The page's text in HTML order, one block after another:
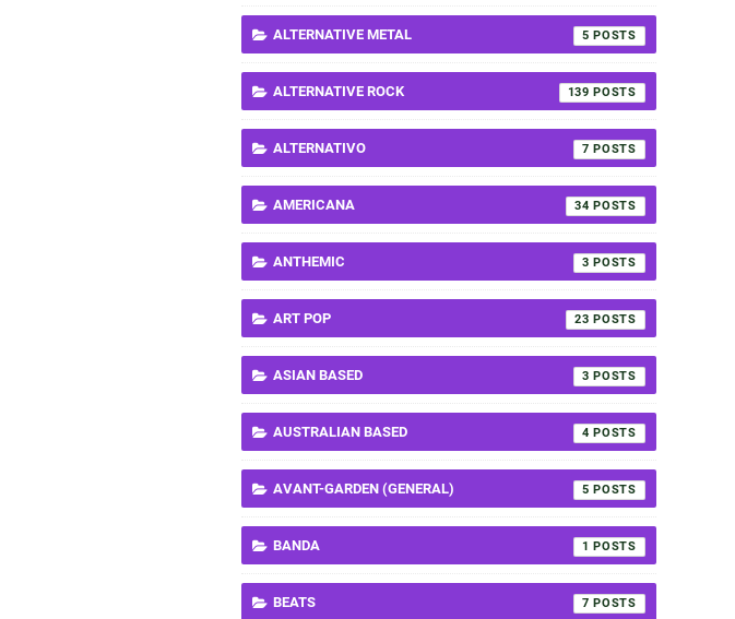
ALTERNATIVE METAL 5
ALTERNATIVE ROCK 139
ALTERNATIVO 7
AMERICANA 34
ANTHEMIC 3
ART POP 23
ASIAN BASED 3
AUSTRALIAN BASED 4
AVANT-GARDEN (GENERAL) 5
BANDA 1
BEATS 7